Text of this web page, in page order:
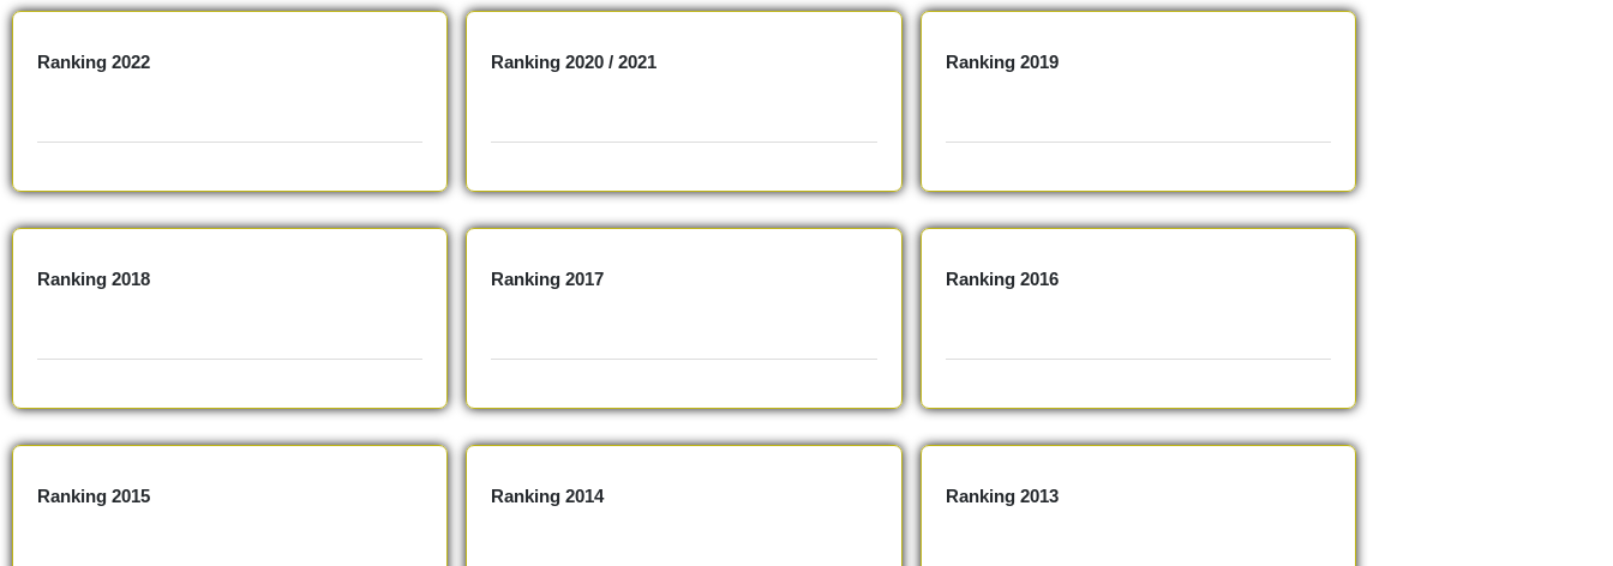
Ranking 2022 Ranking 2020 / 2021 Ranking 2019
Ranking 2018 Ranking 2017 Ranking 2016
Ranking 2015 Ranking 2014 Ranking 2013